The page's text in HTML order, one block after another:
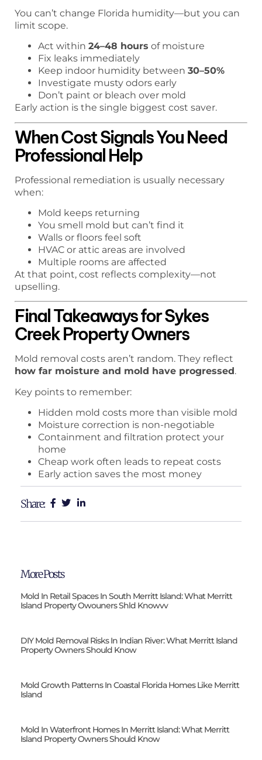
You can’t change Florida humidity—but you can
limit scope.
Act within 24–48 hours of moisture
Fix leaks immediately
Keep indoor humidity between 30–50%
Investigate musty odors early
Don’t paint or bleach over mold
Early action is the single biggest cost saver.
When Cost Signals You Need
Professional Help
Professional remediation is usually necessary
when:
Mold keeps returning
You smell mold but can’t find it
Walls or floors feel soft
HVAC or attic areas are involved
Multiple rooms are affected
At that point, cost reflects complexity—not
upselling.
Final Takeaways for Sykes
Creek Property Owners
Mold removal costs aren’t random. They reflect
how far moisture and mold have progressed .
Key points to remember:
Hidden mold costs more than visible mold
Moisture correction is non-negotiable
Containment and filtration protect your
home
Cheap work often leads to repeat costs
Early action saves the most money
Share:
More Posts
Mold In Retail Spaces In South Merritt Island: What Merritt
Island Property Owouners Shld Knowvv
DIY Mold Removal Risks In Indian River: What Merritt Island
Property Owners Should Know
Mold Growth Patterns In Coastal Florida Homes Like Merritt
Island
Mold In Waterfront Homes In Merritt Island: What Merritt
Island Property Owners Should Know